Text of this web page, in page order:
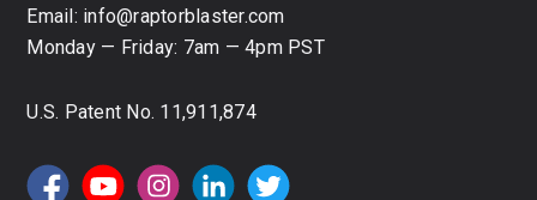
Email: info@raptorblaster.com
Monday — Friday: 7am — 4pm PST
U.S. Patent No. 11,911,874